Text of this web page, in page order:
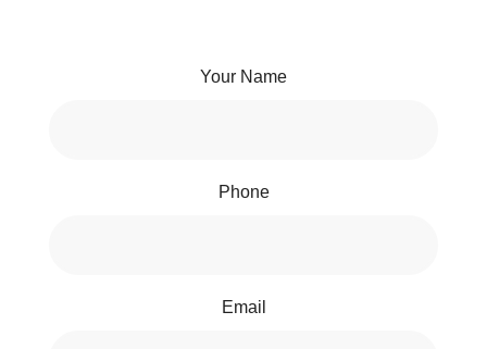
Your Name
Phone
Email